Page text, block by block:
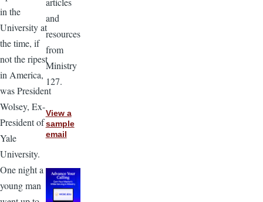
in the
University at
the time, if
not the ripest
in America,
was President
Wolsey, Ex-
President of
Yale
University.
One night a
young man
and
resources
from
Ministry
127.
View a
sample
email